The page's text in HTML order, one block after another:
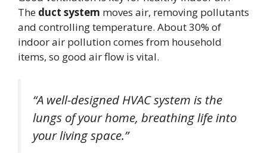
The duct system moves air, removing pollutants
and controlling temperature. About 30% of
indoor air pollution comes from household
items, so good air flow is vital.
“A well-designed HVAC system is the
lungs of your home, breathing life into
your living space.”